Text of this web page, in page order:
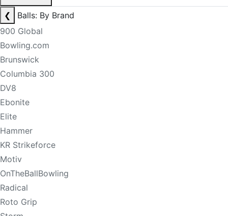
❮
Balls: By Brand
900 Global
Bowling.com
Brunswick
Columbia 300
DV8
Ebonite
Elite
Hammer
KR Strikeforce
Motiv
OnTheBallBowling
Radical
Roto Grip